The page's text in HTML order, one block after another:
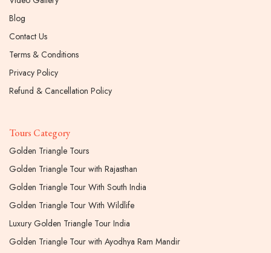
Blog
Contact Us
Terms & Conditions
Privacy Policy
Refund & Cancellation Policy
Tours Category
Golden Triangle Tours
Golden Triangle Tour with Rajasthan
Golden Triangle Tour With South India
Golden Triangle Tour With Wildlife
Luxury Golden Triangle Tour India
Golden Triangle Tour with Ayodhya Ram Mandir